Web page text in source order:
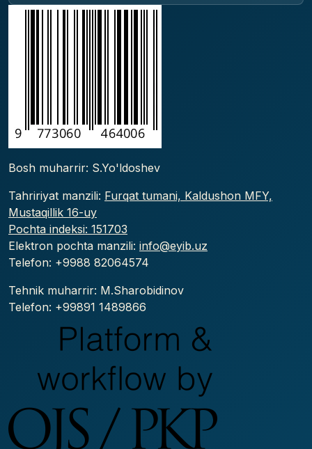
Bosh muharrir: S.Yo'ldoshev
Tahririyat manzili: Furqat tumani, Kaldushon MFY,
Mustaqillik 16-uy
Pochta indeksi: 151703
Elektron pochta manzili: info@eyib.uz
Telefon: +9988 82064574
Tehnik muharrir: M.Sharobidinov
Telefon: +99891 1489866